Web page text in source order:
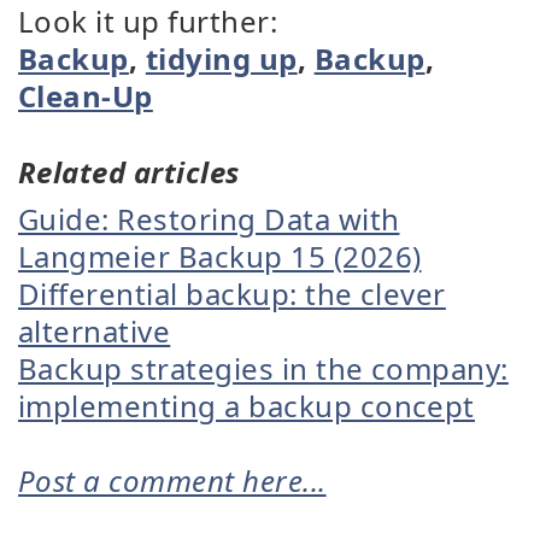
Look it up further:
Backup, tidying up, Backup,
Clean-Up
Related articles
Guide: Restoring Data with
Langmeier Backup 15 (2026)
Differential backup: the clever
alternative
Backup strategies in the company:
implementing a backup concept
Post a comment here...